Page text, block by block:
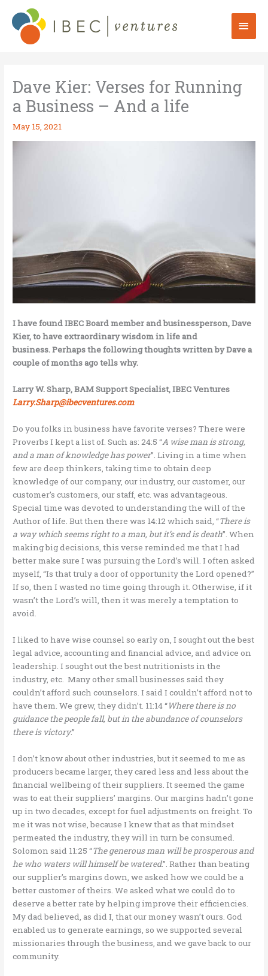
content
Main
Dave Kier: Verses for Running
a Business – And a life
May 15, 2021
I have found IBEC Board member and businessperson, Dave
Kier, to have extraordinary wisdom in life and
business. Perhaps the following thoughts written by Dave a
couple of months ago tells why.
Larry W. Sharp, BAM Support Specialist, IBEC Ventures
Larry.Sharp@ibecventures.com
Do you folks in business have favorite verses? There were
Proverbs I kept a list of. Such as: 24:5 “A wise man is strong,
and a man of knowledge has power”. Living in a time when
few are deep thinkers, taking time to obtain deep
knowledge of our company, our industry, our customer, our
customer’s customers, our staff, etc. was advantageous.
Special time was devoted to understanding the will of the
Author of life. But then there was 14:12 which said, “There is
a way which seems right to a man, but it’s end is death”. When
making big decisions, this verse reminded me that I had
better make sure I was pursuing the Lord’s will. I often asked
myself, “Is that truly a door of opportunity the Lord opened?”
If so, then I wasted no time going through it. Otherwise, if it
wasn’t the Lord’s will, then it was merely a temptation to
avoid.
I liked to have wise counsel so early on, I sought out the best
legal advice, accounting and financial advice, and advice on
leadership. I sought out the best nutritionists in the
industry, etc. Many other small businesses said they
couldn’t afford such counselors. I said I couldn’t afford not to
have them. We grew, they didn’t. 11:14 “Where there is no
guidance the people fall, but in the abundance of counselors
there is victory.”
I don’t know about other industries, but it seemed to me as
producers became larger, they cared less and less about the
financial wellbeing of their suppliers. It seemed the game
was to eat their suppliers’ margins. Our margins hadn’t gone
up in two decades, except for fuel adjustments on freight. To
me it was not wise, because I knew that as that mindset
permeated the industry, they will in turn be consumed.
Solomon said 11:25 “The generous man will be prosperous and
he who waters will himself be watered.”. Rather than beating
our supplier’s margins down, we asked how we could be a
better customer of theirs. We asked what we could do to
deserve a better rate by helping improve their efficiencies.
My dad believed, as did I, that our money wasn’t ours. God
enabled us to generate earnings, so we supported several
missionaries through the business, and we gave back to our
community.